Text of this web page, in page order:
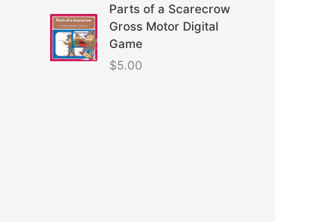
Parts of a Scarecrow
Gross Motor Digital
Game
$5.00